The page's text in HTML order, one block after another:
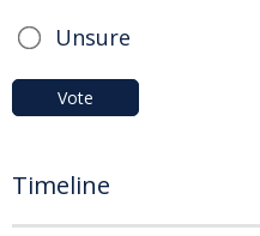
Unsure
Vote
Timeline